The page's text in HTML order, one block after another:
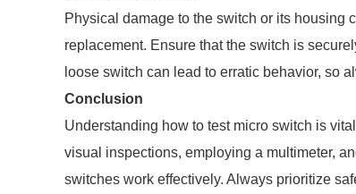
Physical damage to the switch or its housing
replacement. Ensure that the switch is
loose switch can lead to erratic behavior, so
Conclusion
Understanding how to test micro switch is
visual inspections, employing a multimeter,
switches work effectively. Always prioritize